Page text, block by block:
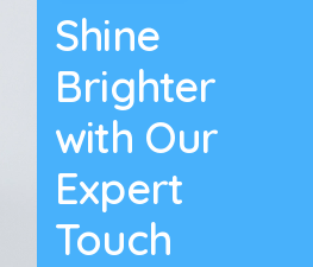
Shine
Brighter
with Our
Expert
Touch